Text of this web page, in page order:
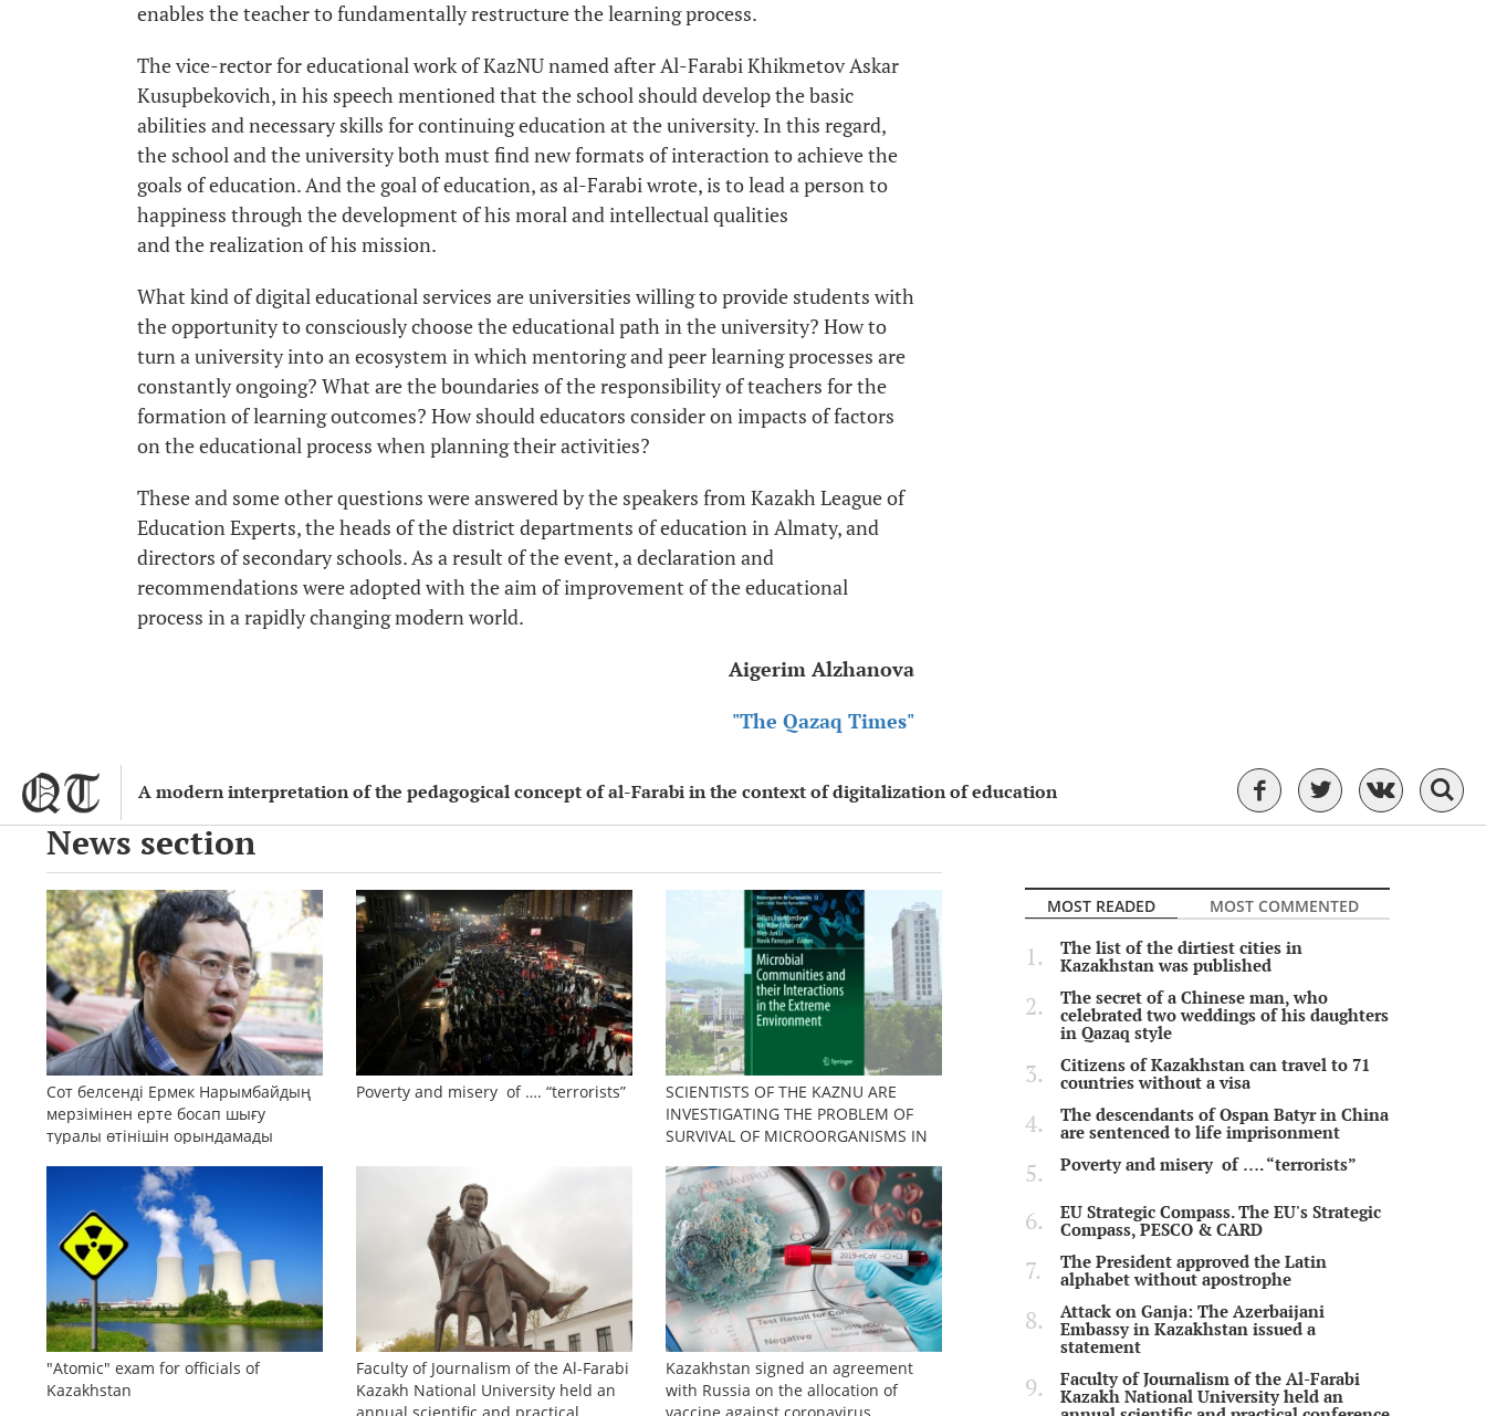
A modern interpretation of the pedagogical concept of al-Farabi in the context of digitalization of education
enables the teacher to fundamentally restructure the learning process.
The vice-rector for educational work of KazNU named after Al-Farabi Khikmetov Askar
Kusupbekovich, in his speech mentioned that the school should develop the basic
abilities and necessary skills for continuing education at the university. In this regard,
the school and the university both must find new formats of interaction to achieve the
goals of education. And the goal of education, as al-Farabi wrote, is to lead a person to
happiness through the development of his moral and intellectual qualities
and the realization of his mission.
What kind of digital educational services are universities willing to provide students with
the opportunity to consciously choose the educational path in the university? How to
turn a university into an ecosystem in which mentoring and peer learning processes are
constantly ongoing? What are the boundaries of the responsibility of teachers for the
formation of learning outcomes? How should educators consider on impacts of factors
on the educational process when planning their activities?
These and some other questions were answered by the speakers from Kazakh League of
Education Experts, the heads of the district departments of education in Almaty, and
directors of secondary schools. As a result of the event, a declaration and
recommendations were adopted with the aim of improvement of the educational
process in a rapidly changing modern world.
Aigerim Alzhanova
"The Qazaq Times"
News section
Сот белсенді Ермек Нарымбайдың
мерзімінен ерте босап шығу
туралы өтінішін орындамады
Poverty and misery of …. “terrorists”
SCIENTISTS OF THE KAZNU ARE
INVESTIGATING THE PROBLEM OF
SURVIVAL OF MICROORGANISMS IN
"Atomic" exam for officials of
Kazakhstan
Faculty of Journalism of the Al-Farabi
Kazakh National University held an
Kazakhstan signed an agreement
with Russia on the allocation of
MOST READED
MOST COMMENTED
The list of the dirtiest cities in
Kazakhstan was published
The secret of a Chinese man, who
celebrated two weddings of his daughters
in Qazaq style
Citizens of Kazakhstan can travel to 71
countries without a visa
The descendants of Ospan Batyr in China
are sentenced to life imprisonment
Poverty and misery of …. “terrorists”
EU Strategic Compass. The EU's Strategic
Compass, PESCO & CARD
The President approved the Latin
alphabet without apostrophe
Attack on Ganja: The Azerbaijani
Embassy in Kazakhstan issued a
statement
Faculty of Journalism of the Al-Farabi
Kazakh National University held an